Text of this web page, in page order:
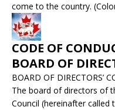
come to the country.
CODE OF
BOARD OF
BOARD OF DIRECTORS’
The board of directors of
Council (hereinafter called